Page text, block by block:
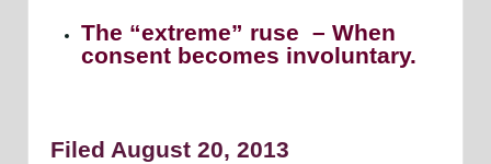
The “extreme” ruse – When
consent becomes involuntary.
Filed August 20, 2013